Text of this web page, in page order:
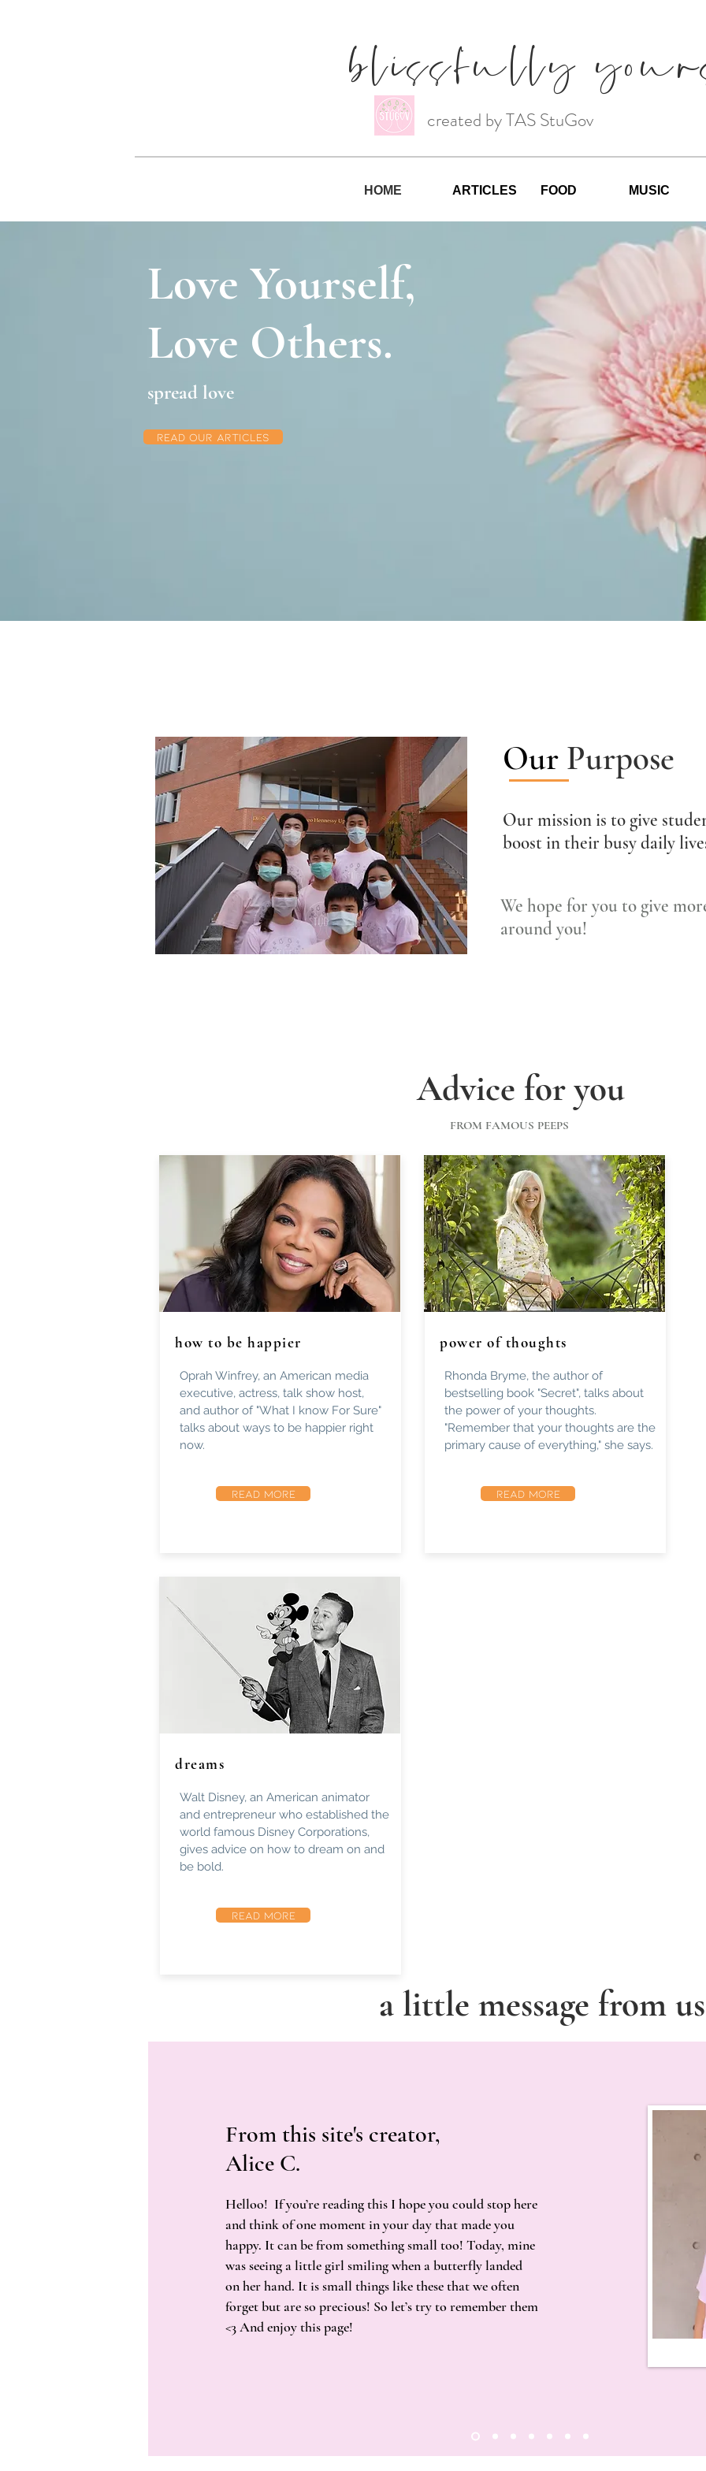
blissfully
created by TAS StuGov
HOME ARTICLES FOOD MUSIC
Love Yourself,
Love Others.
spread love
Read Our articles
Our Purpose
Our mission is to give
boost in their busy daily
We hope for you to give
around you!
Advice for you
FROM FAMOUS PEEPS
Oprah Winfrey, an American media
executive, actress, talk show host,
and author of "What I know For Sure"
talks about ways to be happier right
now.
how to be happier
READ MORE
Rhonda Bryme, the author of
bestselling book "Secret", talks about
the power of your thoughts.
"Remember that your thoughts are the
primary cause of everything," she says.
power of thoughts
READ MORE
Walt Disney, an American animator
and entrepreneur who established the
world famous Disney Corporations,
gives advice on how to dream on and
be bold.
dreams
READ MORE
a little message from
From this site's creator,
Alice C.
Helloo! If you’re reading this I hope you could stop here
and think of one moment in your day that made you
happy. It can be from something small too! Today, mine
was seeing a little girl smiling when a butterfly landed
on her hand. It is small things like these that we often
forget but are so precious! So let’s try to remember them
<3 And enjoy this page!